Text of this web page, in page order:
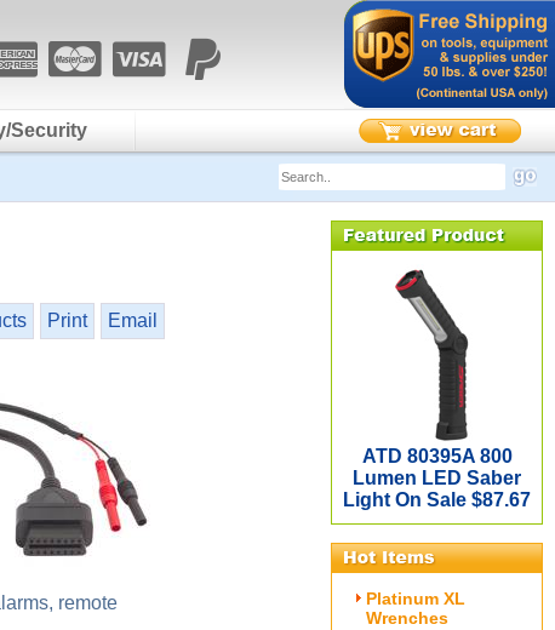
Security
Print Email
remote
ATD 80395A 800
Lumen LED Saber
Light On Sale $87.67
Platinum XL
Wrenches